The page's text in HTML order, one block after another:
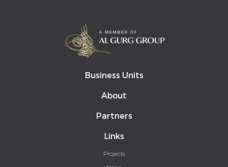
Business Units
About
Partners
Links
Projects